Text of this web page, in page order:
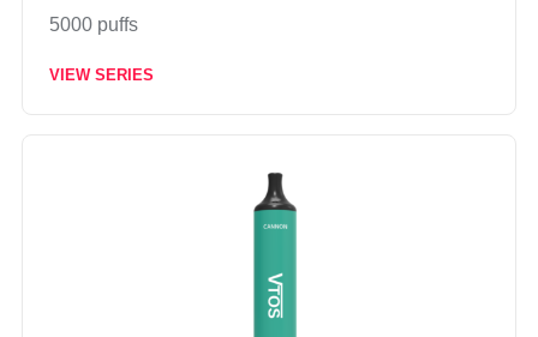
5000 puffs
VIEW SERIES